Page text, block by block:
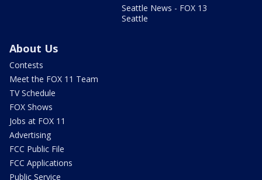
Seattle News - FOX 13
Seattle
About Us
Contests
Meet the FOX 11 Team
TV Schedule
FOX Shows
Jobs at FOX 11
Advertising
FCC Public File
FCC Applications
Public Service